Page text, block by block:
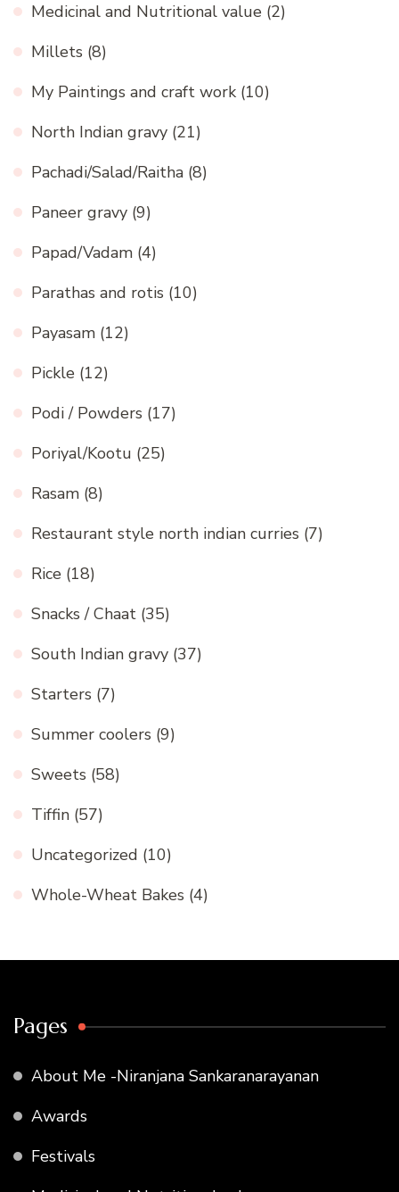
Medicinal and Nutritional value (2)
Millets (8)
My Paintings and craft work (10)
North Indian gravy (21)
Pachadi/Salad/Raitha (8)
Paneer gravy (9)
Papad/Vadam (4)
Parathas and rotis (10)
Payasam (12)
Pickle (12)
Podi / Powders (17)
Poriyal/Kootu (25)
Rasam (8)
Restaurant style north indian curries (7)
Rice (18)
Snacks / Chaat (35)
South Indian gravy (37)
Starters (7)
Summer coolers (9)
Sweets (58)
Tiffin (57)
Uncategorized (10)
Whole-Wheat Bakes (4)
Pages
About Me -Niranjana Sankaranarayanan
Awards
Festivals